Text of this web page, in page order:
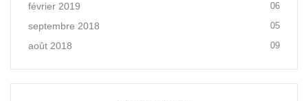
février 2019 06
septembre 2018 05
août 2018 09